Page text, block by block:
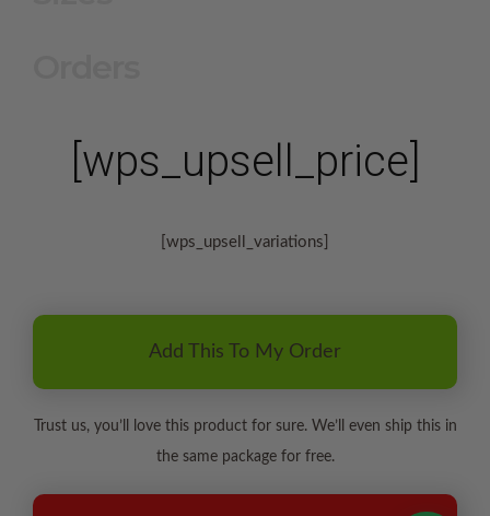
[wps_upsell_price]
[wps_upsell_variations]
Add This To My Order
Trust us, you’ll love this product for sure. We’ll even ship this in
the same package for free.